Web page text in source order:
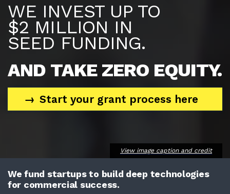
WE INVEST UP TO
$2 MILLION IN
SEED FUNDING.
AND TAKE ZERO EQUITY.
Start your grant process here
View image caption and credit
We fund startups to build deep technologies
for commercial success.